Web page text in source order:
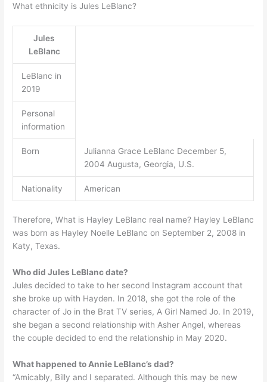
What ethnicity is Jules LeBlanc?
Jules
LeBlanc
LeBlanc in
2019
Personal
information
Born
Julianna Grace LeBlanc December 5,
2004 Augusta, Georgia, U.S.
Nationality American
Therefore, What is Hayley LeBlanc real name? Hayley LeBlanc
was born as Hayley Noelle LeBlanc on September 2, 2008 in
Katy, Texas.
Who did Jules LeBlanc date?
Jules decided to take to her second Instagram account that
she broke up with Hayden. In 2018, she got the role of the
character of Jo in the Brat TV series, A Girl Named Jo. In 2019,
she began a second relationship with Asher Angel, whereas
the couple decided to end the relationship in May 2020.
What happened to Annie LeBlanc’s dad?
“Amicably, Billy and I separated. Although this may be new